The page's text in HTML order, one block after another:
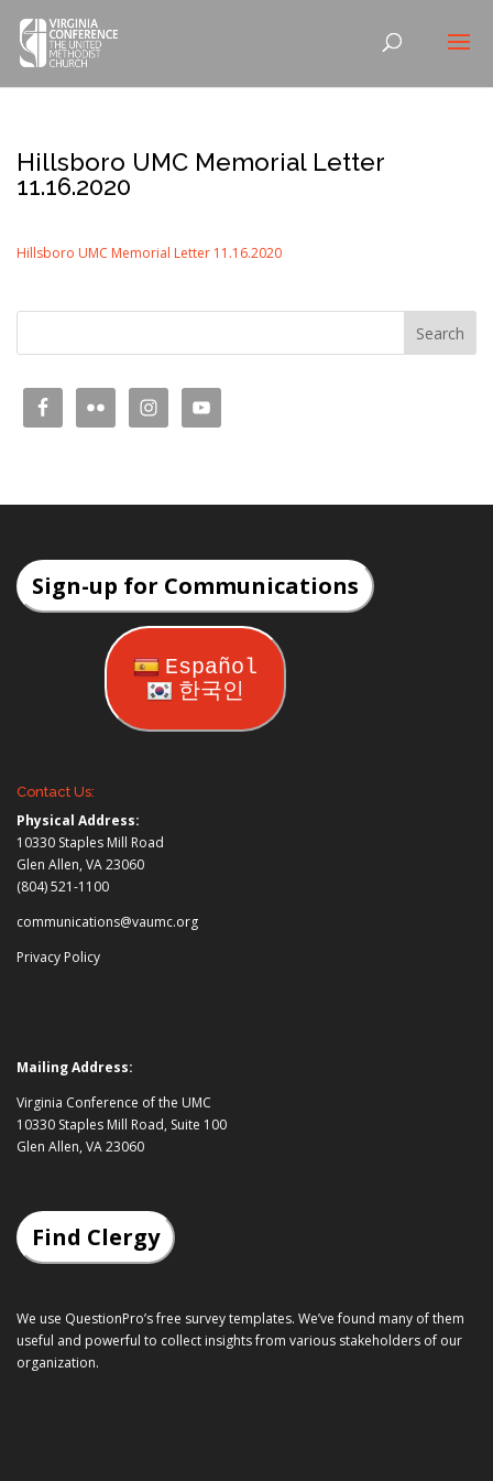
Hillsboro UMC Memorial Letter
11.16.2020
Hillsboro UMC Memorial Letter 11.16.2020
Sign-up for Communications
Español
한국인
Contact Us:
Physical Address:
10330 Staples Mill Road
Glen Allen, VA 23060
(804) 521-1100
communications@vaumc.org
Privacy Policy
Mailing Address:
Virginia Conference of the UMC
10330 Staples Mill Road, Suite 100
Glen Allen, VA 23060
Find Clergy
We use QuestionPro’sfree survey templates. We’ve found many of them
useful and powerful to collect insights from various stakeholders of our
organization.